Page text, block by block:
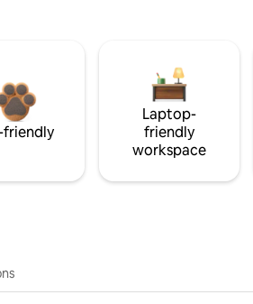
friendly
Laptop-
friendly
workspace